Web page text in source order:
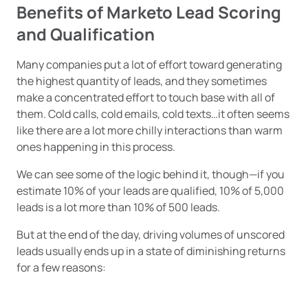
Benefits of Marketo Lead Scoring
and Qualification
Many companies put a lot of effort toward generating
the highest quantity of leads, and they sometimes
make a concentrated effort to touch base with all of
them. Cold calls, cold emails, cold texts…it often seems
like there are a lot more chilly interactions than warm
ones happening in this process.
We can see some of the logic behind it, though—if you
estimate 10% of your leads are qualified, 10% of 5,000
leads is a lot more than 10% of 500 leads.
But at the end of the day, driving volumes of unscored
leads usually ends up in a state of diminishing returns
for a few reasons: